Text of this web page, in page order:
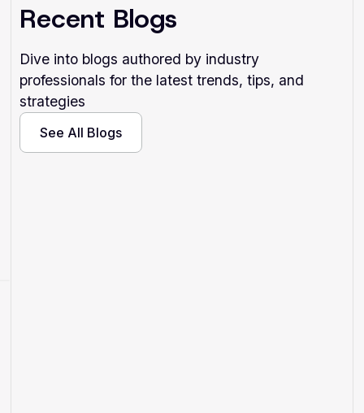
Recent Blogs
Dive into blogs authored by industry
professionals for the latest trends, tips, and
strategies
See All Blogs
See All Blogs